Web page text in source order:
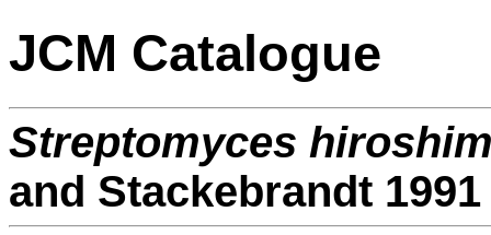
JCM Catalogue
Streptomyces
and Stackebrandt 1991